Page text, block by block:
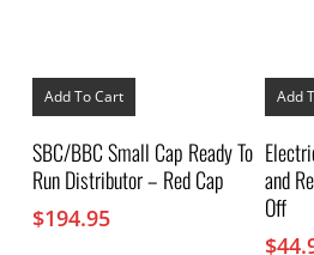
Add To Cart
SBC/BBC Small Cap Ready To
Run Distributor – Red Cap
$194.95
Add
and
Off
$